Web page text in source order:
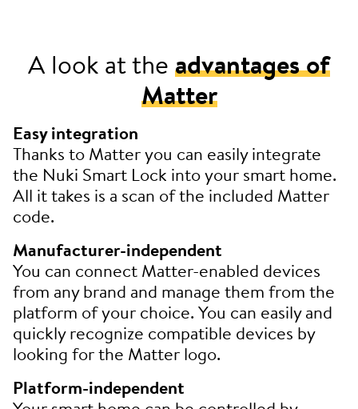
A look at theadvantages of
Matter
Easy integration
Thanks to Matter you can easily integrate
the Nuki Smart Lock into your smart home.
All it takes is a scan of the included Matter
code.
Manufacturer-independent
You can connect Matter-enabled devices
from any brand and manage them from the
platform of your choice. You can easily and
quickly recognize compatible devices by
looking for the Matter logo.
Platform-independent